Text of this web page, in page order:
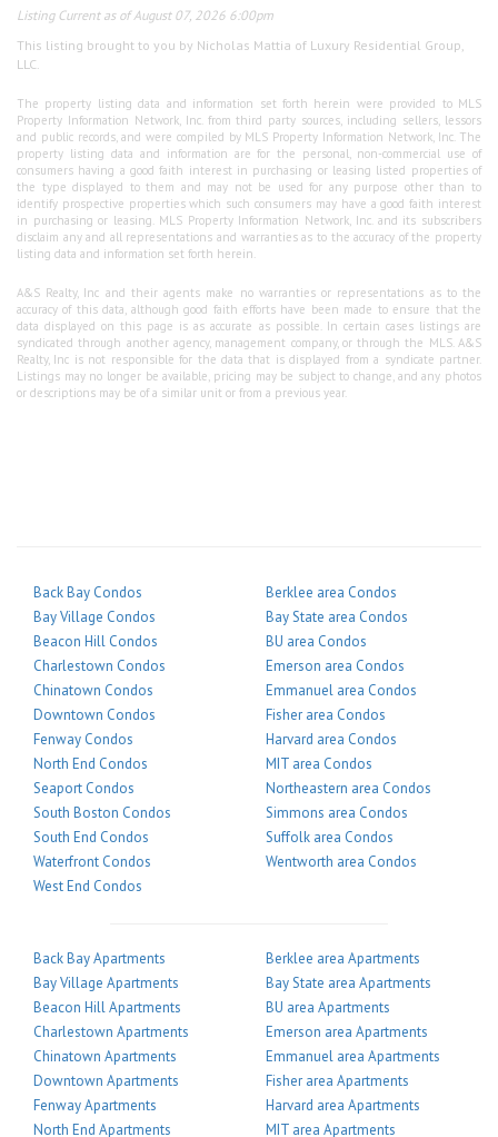
Listing Current as of August 07, 2026 6:00pm
This listing brought to you by Nicholas Mattia of Luxury Residential Group,
LLC.
The property listing data and information set forth herein were provided to MLS
Property Information Network, Inc. from third party sources, including sellers, lessors
and public records, and were compiled by MLS Property Information Network, Inc. The
property listing data and information are for the personal, non-commercial use of
consumers having a good faith interest in purchasing or leasing listed properties of
the type displayed to them and may not be used for any purpose other than to
identify prospective properties which such consumers may have a good faith interest
in purchasing or leasing. MLS Property Information Network, Inc. and its subscribers
disclaim any and all representations and warranties as to the accuracy of the property
listing data and information set forth herein.
A&S Realty, Inc and their agents make no warranties or representations as to the
accuracy of this data, although good faith efforts have been made to ensure that the
data displayed on this page is as accurate as possible. In certain cases listings are
syndicated through another agency, management company, or through the MLS. A&S
Realty, Inc is not responsible for the data that is displayed from a syndicate partner.
Listings may no longer be available, pricing may be subject to change, and any photos
or descriptions may be of a similar unit or from a previous year.
Back Bay Condos
Bay Village Condos
Beacon Hill Condos
Charlestown Condos
Chinatown Condos
Downtown Condos
Fenway Condos
North End Condos
Seaport Condos
South Boston Condos
South End Condos
Waterfront Condos
West End Condos
Berklee area Condos
Bay State area Condos
BU area Condos
Emerson area Condos
Emmanuel area Condos
Fisher area Condos
Harvard area Condos
MIT area Condos
Northeastern area Condos
Simmons area Condos
Suffolk area Condos
Wentworth area Condos
Back Bay Apartments
Bay Village Apartments
Beacon Hill Apartments
Charlestown Apartments
Chinatown Apartments
Downtown Apartments
Fenway Apartments
North End Apartments
Berklee area Apartments
Bay State area Apartments
BU area Apartments
Emerson area Apartments
Emmanuel area Apartments
Fisher area Apartments
Harvard area Apartments
MIT area Apartments